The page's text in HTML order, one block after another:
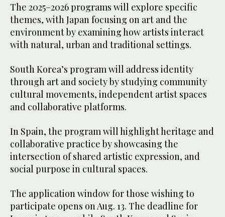
The 2025–2026 programs will explore specific
themes, with Japan focusing on art and the
environment by examining how artists interact
with natural, urban and traditional settings.
South Korea’s program will address identity
through art and society by studying community
cultural movements, independent artist spaces
and collaborative platforms.
In Spain, the program will highlight heritage and
collaborative practice by showcasing the
intersection of shared artistic expression, and
social purpose in cultural spaces.
The application window for those wishing to
participate opens on Aug. 13. The deadline for